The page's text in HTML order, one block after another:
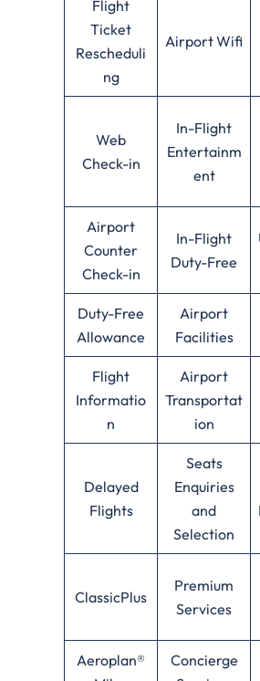
Flight
Ticket
Rescheduli
ng
Airport Wifi
Web
Check-in
In-Flight
Entertainm
ent
Airport
Counter
Check-in
In-Flight
Duty-Free
Duty-Free
Allowance
Airport
Facilities
Flight
Informatio
n
Airport
Transportat
ion
Delayed
Flights
Seats
Enquiries
and
Selection
ClassicPlus
Premium
Services
Aeroplan®
Concierge